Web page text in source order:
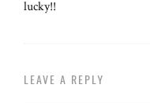
lucky!!
LEAVE A REPLY